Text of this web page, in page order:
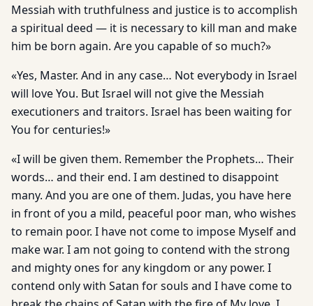
Messiah with truthfulness and justice is to accomplish
a spiritual deed — it is necessary to kill man and make
him be born again. Are you capable of so much?»
«Yes, Master. And in any case… Not everybody in Israel
will love You. But Israel will not give the Messiah
executioners and traitors. Israel has been waiting for
You for centuries!»
«I will be given them. Remember the Prophets… Their
words… and their end. I am destined to disappoint
many. And you are one of them. Judas, you have here
in front of you a mild, peaceful poor man, who wishes
to remain poor. I have not come to impose Myself and
make war. I am not going to contend with the strong
and mighty ones for any kingdom or any power. I
contend only with Satan for souls and I have come to